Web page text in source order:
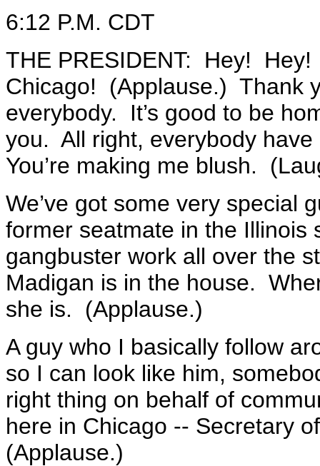
6:12 P.M. CDT
THE PRESIDENT: Hey!
Chicago! (Applause.) Thank
everybody. It’s good to be
you. All right, everybody
You’re making me blush.
We’ve got some very special
former seatmate in the Illinois
gangbuster work all over the
Madigan is in the house.
she is. (Applause.)
A guy who I basically follow
so I can look like him,
right thing on behalf of
here in Chicago -- Secretary
(Applause.)